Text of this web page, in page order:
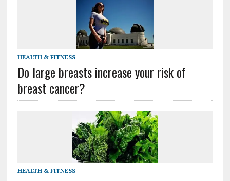
HEALTH & FITNESS
Do large breasts increase your risk of
breast cancer?
HEALTH & FITNESS